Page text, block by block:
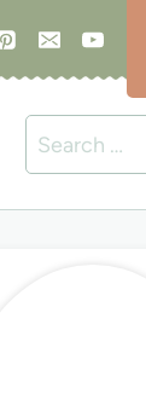
Search
for: